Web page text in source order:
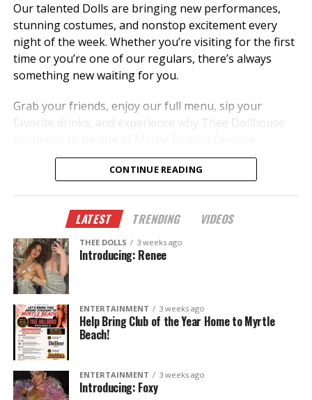
Our talented Dolls are bringing new performances,
stunning costumes, and nonstop excitement every
night of the week. Whether you’re visiting for the first
time or you’re one of our regulars, there’s always
something new waiting for you.
Grab your friends, enjoy our full menu, sip your
favorite drinks, and experience why Thee Dollhouse
nightlife destinations.
New memories.
This summer, don’t just hear about it—come
experience it.
The Legend Lives On.
CONTINUE READING
LATEST TRENDING VIDEOS
THEE DOLLS 3 weeks ago
Introducing: Renee
ENTERTAINMENT 3 weeks ago
Help Bring Club of the Year Home to Myrtle
Beach!
ENTERTAINMENT 3 weeks ago
Introducing: Foxy